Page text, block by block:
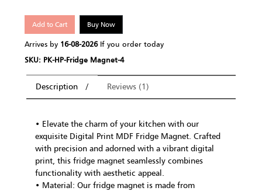
Add to Cart Buy Now
Arrives by 16-08-2026If you order today
SKU: PK-HP-Fridge Magnet-4
Description Reviews (1)
• Elevate the charm of your kitchen with our
exquisite Digital Print MDF Fridge Magnet. Crafted
with precision and adorned with a vibrant digital
print, this fridge magnet seamlessly combines
functionality with aesthetic appeal.
• Material: Our fridge magnet is made from